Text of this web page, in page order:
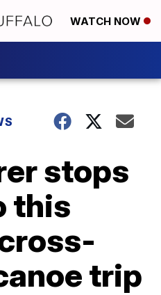
WATCH NOW
stops
this
trip